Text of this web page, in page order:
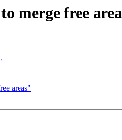
merge free
areas"